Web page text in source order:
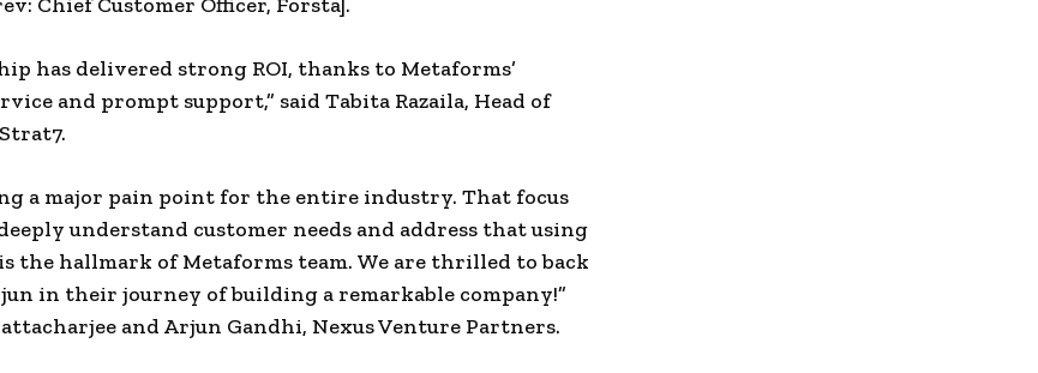
has delivered strong ROI, thanks to Metaforms’
and prompt support,” said Tabita Razaila, Head of
a major pain point for the entire industry. That focus
understand customer needs and address that using
the hallmark of Metaforms team. We are thrilled to back
in their journey of building a remarkable company!”
and Arjun Gandhi, Nexus Venture Partners.